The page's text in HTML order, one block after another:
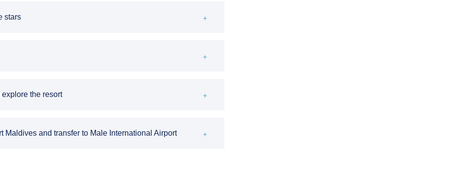
stars
the resort
Maldives and transfer to Male International Airport